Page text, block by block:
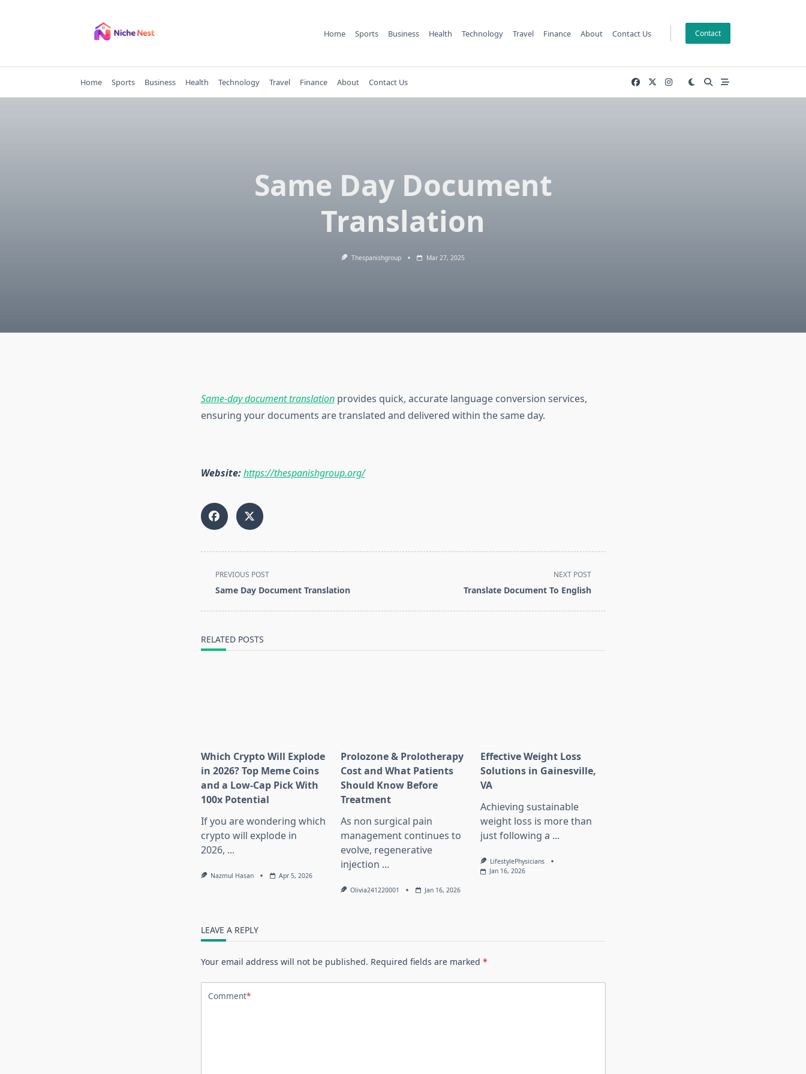
Home Sports Business Health Technology Travel Finance About Contact Us Contact
Home Sports Business Health Technology Travel Finance About Contact Us
Same Day Document
Translation
Thespanishgroup Mar 27, 2025
Same-day document translation provides quick, accurate language conversion services,
ensuring your documents are translated and delivered within the same day.
Website:https://thespanishgroup.org/
<span
class="nav-
text">Page</span>
PREVIOUS POST
Same Day Document Translation
NEXT POST
Translate Document To English
RELATED POSTS
Which Crypto Will Explode
in 2026? Top Meme Coins
and a Low-Cap Pick With
100x Potential
If you are wondering which
crypto will explode in
2026, ...
Nazmul Hasan Apr 5, 2026
Prolozone & Prolotherapy
Cost and What Patients
Should Know Before
Treatment
As non surgical pain
management continues to
evolve, regenerative
injection ...
Olivia241220001 Jan 16, 2026
Effective Weight Loss
Solutions in Gainesville,
VA
Achieving sustainable
weight loss is more than
just following a ...
LifestylePhysicians
Jan 16, 2026
LEAVE A REPLY
Your email address will not be published. Required fields are marked *
Comment*